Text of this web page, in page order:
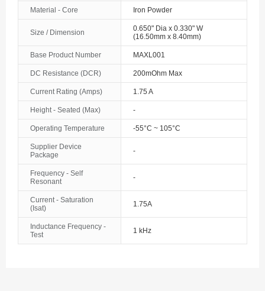
Material - Core Iron Powder
Size / Dimension
0.650" Dia x 0.330" W
(16.50mm x 8.40mm)
Base Product Number MAXL001
DC Resistance (DCR) 200mOhm Max
Current Rating (Amps) 1.75 A
Height - Seated (Max) -
Operating Temperature -55°C ~ 105°C
Supplier Device
Package
-
Frequency - Self
Resonant
-
Current - Saturation
(Isat)
1.75A
Inductance Frequency -
Test
1 kHz